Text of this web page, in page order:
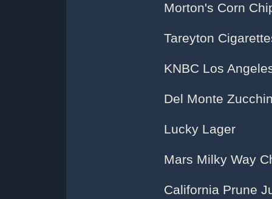
Morton's Corn
Tareyton
KNBC Los
Del Monte
Lucky Lager
Mars Milky Way
California Prune